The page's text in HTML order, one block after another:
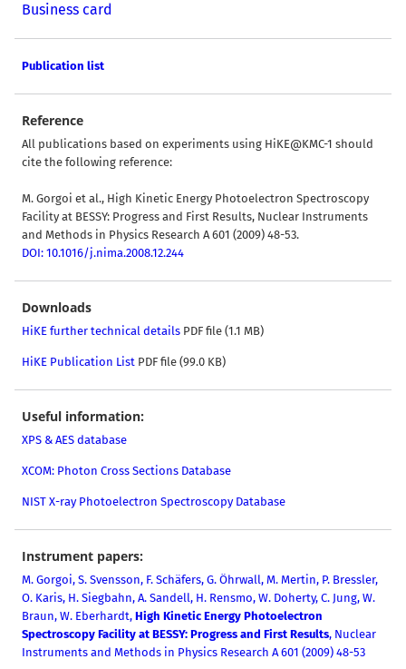
Business card
Publication list
Reference
All publications based on experiments using HiKE@KMC-1 should
cite the following reference:
M. Gorgoi et al., High Kinetic Energy Photoelectron Spectroscopy
Facility at BESSY: Progress and First Results, Nuclear Instruments
and Methods in Physics Research A 601 (2009) 48-53.
DOI: 10.1016/j.nima.2008.12.244
Downloads
HiKE further technical details PDF file (1.1 MB)
HiKE Publication List PDF file (99.0 KB)
Useful information:
XPS & AES database
XCOM: Photon Cross Sections Database
NIST X-ray Photoelectron Spectroscopy Database
Instrument papers:
M. Gorgoi, S. Svensson, F. Schäfers, G. Öhrwall, M. Mertin, P. Bressler,
O. Karis, H. Siegbahn, A. Sandell, H. Rensmo, W. Doherty, C. Jung, W.
Braun, W. Eberhardt, High Kinetic Energy Photoelectron
Spectroscopy Facility at BESSY: Progress and First Results, Nuclear
Instruments and Methods in Physics Research A 601 (2009) 48-53